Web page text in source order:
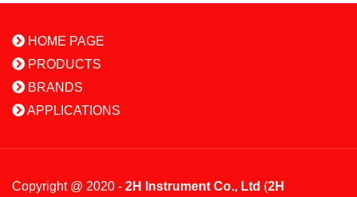
HOME PAGE
PRODUCTS
BRANDS
APPLICATIONS
Copyright @ 2020 - 2H Instrument Co., Ltd (2H